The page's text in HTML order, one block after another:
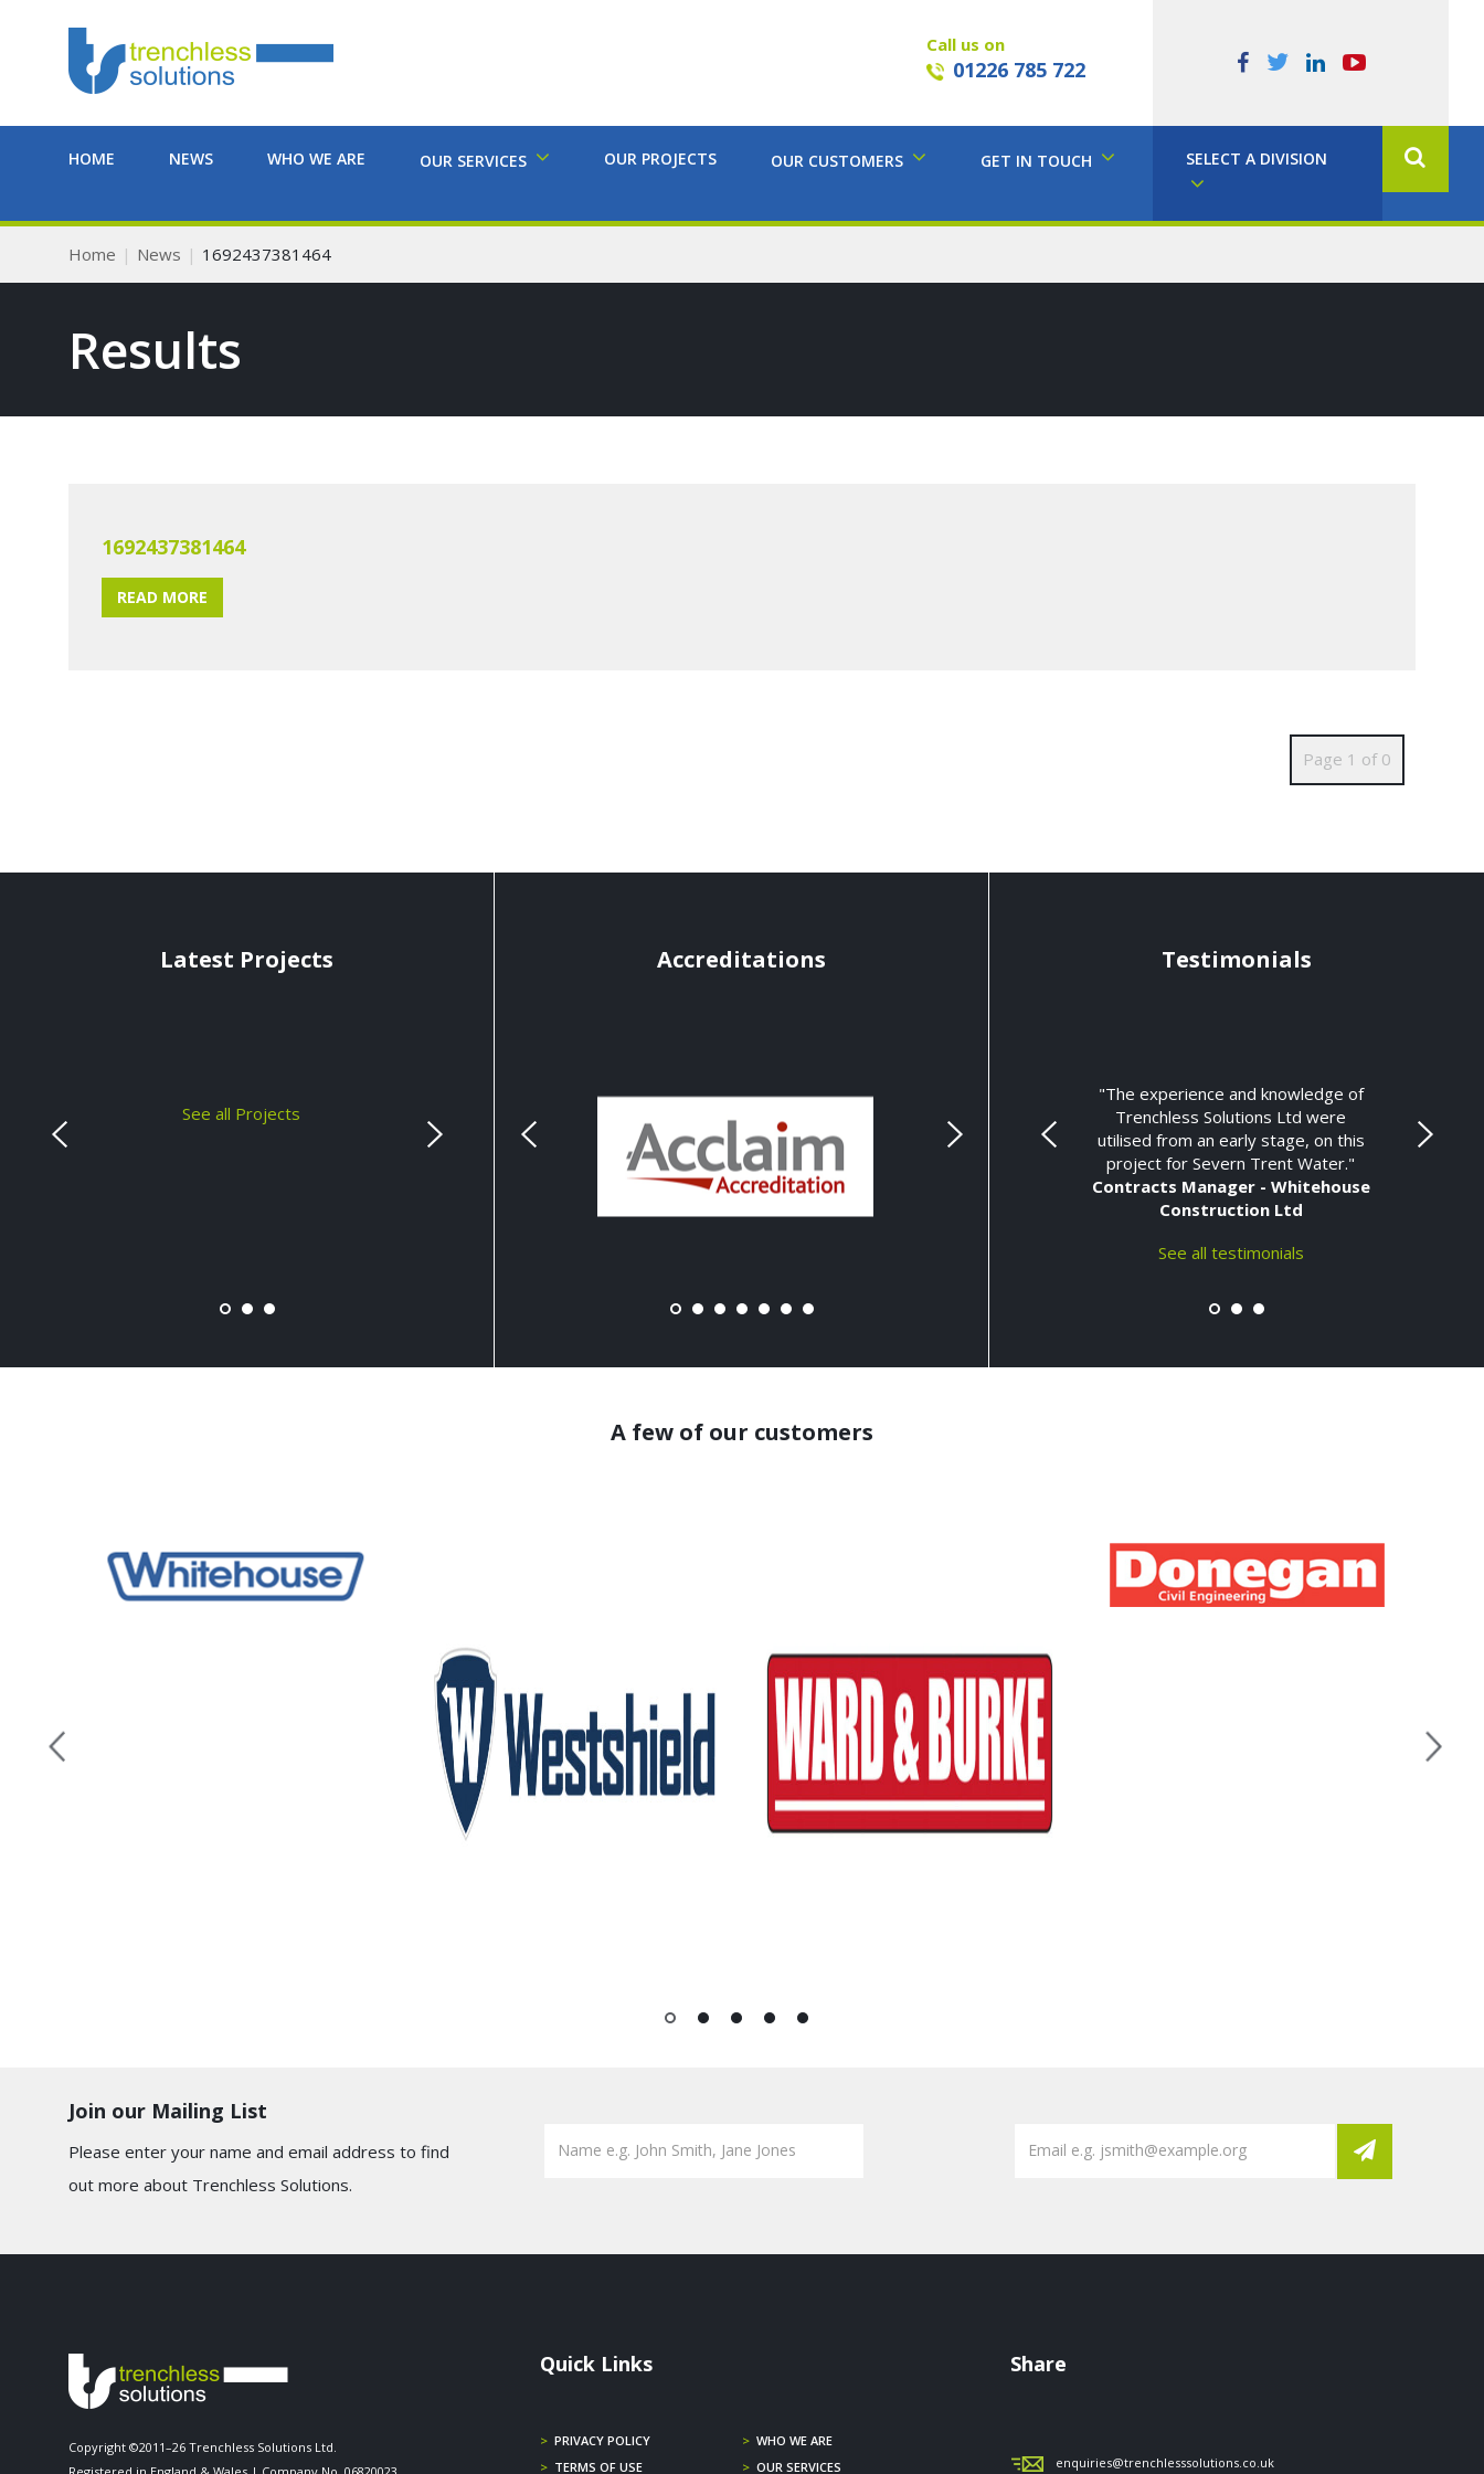
Call us on
01226 785 722
HOME NEWS WHO WE ARE OUR SERVICES OUR PROJECTS OUR CUSTOMERS GET IN TOUCH SELECT A DIVISION
Home News 1692437381464
Results
1692437381464
READ MORE
Page 1 of 0
Latest Projects
See all Projects
Accreditations Testimonials
"The experience and knowledge of
Trenchless Solutions Ltd were
utilised from an early stage, on this
project for Severn Trent Water."
Contracts Manager - Whitehouse
Construction Ltd
See all testimonials
A few of our customers
Join our Mailing List
Please enter your name and email address to find
out more about Trenchless Solutions.
Copyright ©2011–26 Trenchless Solutions Ltd.
Quick Links
> PRIVACY POLICY > WHO WE ARE
> TERMS OF USE > OUR SERVICES
Share
enquiries@trenchlesssolutions.co.uk